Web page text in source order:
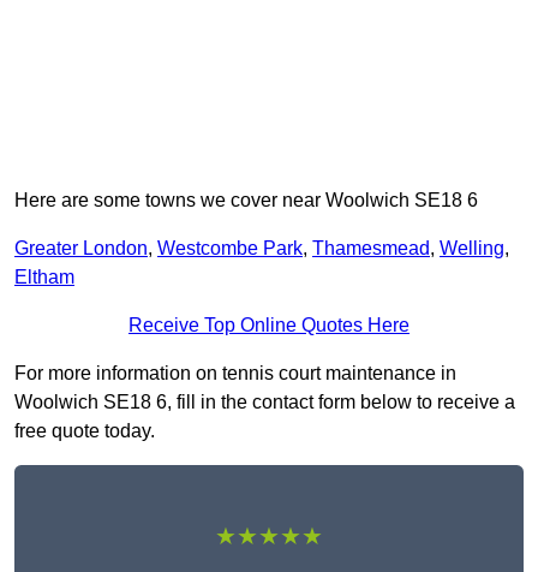
Here are some towns we cover near Woolwich SE18 6
Greater London, Westcombe Park, Thamesmead, Welling,
Eltham
Receive Top Online Quotes Here
For more information on tennis court maintenance in
Woolwich SE18 6, fill in the contact form below to receive a
free quote today.
★★★★★